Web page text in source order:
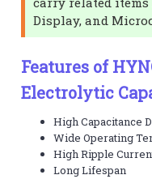
Display, and
Features of
Electrolytic
High Capacitance
Wide Operating
High Ripple
Long Lifespan